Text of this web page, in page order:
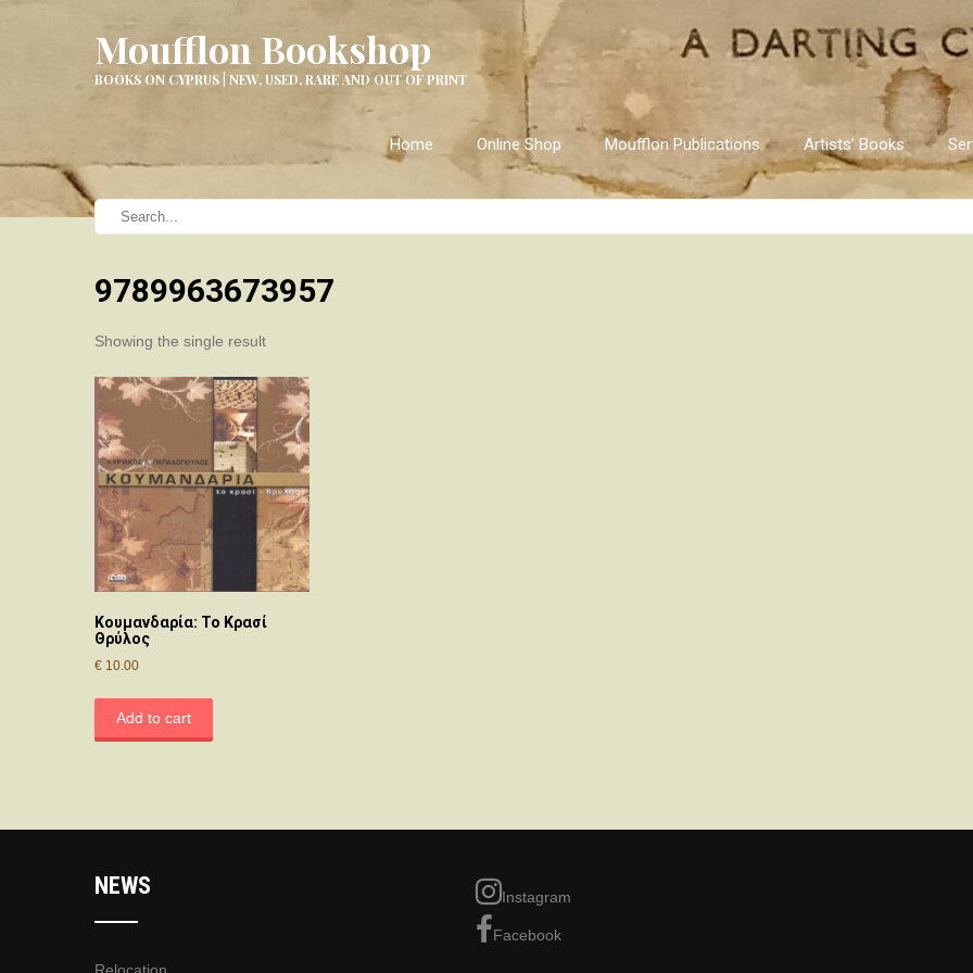
Moufflon Bookshop
BOOKS ON CYPRUS | NEW, USED, RARE AND OUT OF PRINT
Home Online Shop Moufflon Publications Artists’ Books
9789963673957
Showing the single result
Κουμανδαρία: Το Κρασί
Θρύλος
€ 10.00
Add to cart
NEWS Instagram
Facebook